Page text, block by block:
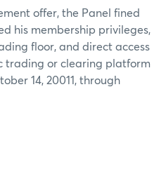
offer, the Panel fined
his membership privileges,
floor, and direct access
trading or clearing platform
14, 20011, through